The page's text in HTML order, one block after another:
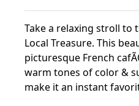
Take a relaxing stroll to
Local Treasure. This
picturesque French
warm tones of color &
make it an instant